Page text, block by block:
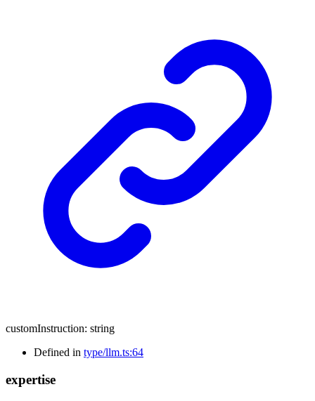
customInstruction: string
Defined in type/llm.ts:64
expertise